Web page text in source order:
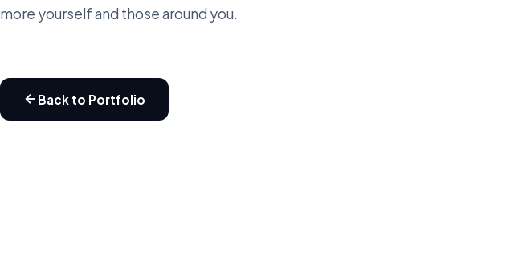
more yourself and those around you.
Back to Portfolio